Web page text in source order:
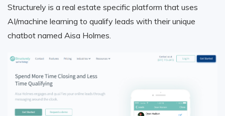
Structurely is a real estate specific platform that uses
AI/machine learning to qualify leads with their unique
chatbot named Aisa Holmes.